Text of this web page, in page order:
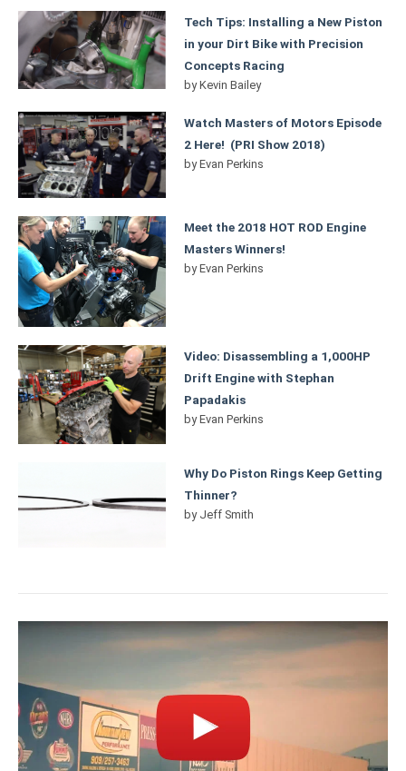
Tech Tips: Installing a New Piston
in your Dirt Bike with Precision
Concepts Racing
byKevin Bailey
Watch Masters of Motors Episode
2 Here! (PRI Show 2018)
byEvan Perkins
Meet the 2018 HOT ROD Engine
Masters Winners!
byEvan Perkins
Video: Disassembling a 1,000HP
Drift Engine with Stephan
Papadakis
byEvan Perkins
Why Do Piston Rings Keep Getting
Thinner?
by Jeff Smith